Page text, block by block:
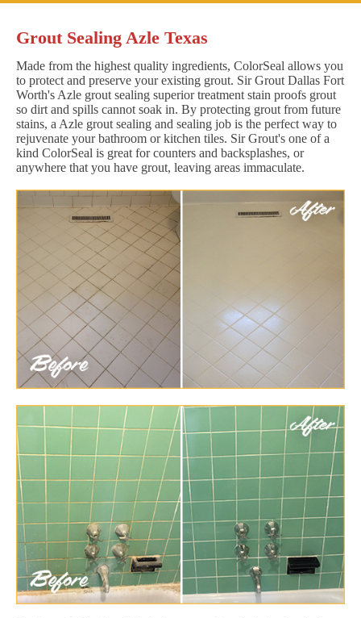
Grout Sealing Azle Texas
Made from the highest quality ingredients, ColorSeal allows you
to protect and preserve your existing grout. Sir Grout Dallas Fort
Worth's Azle grout sealing superior treatment stain proofs grout
so dirt and spills cannot soak in. By protecting grout from future
stains, a Azle grout sealing and sealing job is the perfect way to
rejuvenate your bathroom or kitchen tiles. Sir Grout's one of a
kind ColorSeal is great for counters and backsplashes, or
anywhere that you have grout, leaving areas immaculate.